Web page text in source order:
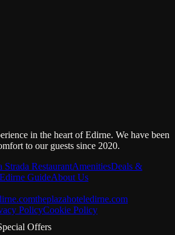
in the heart of Edirne. We have been
to our guests since 2020.
Strada RestaurantAmenitiesDeals &
Edirne GuideAbout Us
theplazahoteledirne.com
PolicyCookie Policy
Offers